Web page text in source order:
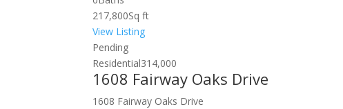
217,800Sq ft
View Listing
Pending
Residential314,000
1608 Fairway Oaks Drive
1608 Fairway Oaks Drive